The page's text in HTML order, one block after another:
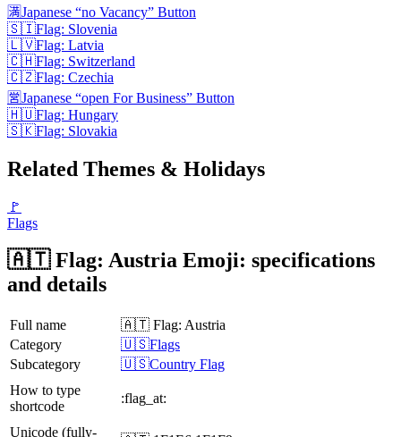
🈵Japanese “no Vacancy” Button
🇸🇮Flag: Slovenia
🇱🇻Flag: Latvia
🇨🇭Flag: Switzerland
🇨🇿Flag: Czechia
🈺Japanese “open For Business” Button
🇭🇺Flag: Hungary
🇸🇰Flag: Slovakia
Related Themes & Holidays
🚩
Flags
🇦🇹 Flag: Austria Emoji: specifications
and details
Full name
🇦🇹 Flag: Austria
Category
🇺🇸Flags
Subcategory
🇺🇸Country Flag
How to type
shortcode
:flag_at:
Unicode (fully-